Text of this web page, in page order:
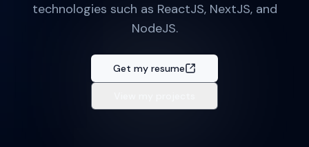
technologies such as ReactJS, NextJS, and
NodeJS.
Get my resume